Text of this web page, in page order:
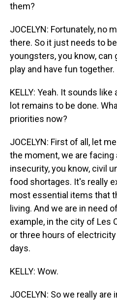
them?
JOCELYN: Fortunately, no
there. So it just needs to
youngsters, you know, can
play and have fun together.
KELLY: Yeah. It sounds
lot remains to be done.
priorities now?
JOCELYN: First of all, let
the moment, we are facing
insecurity, you know, civil
food shortages. It's really
most essential items that
living. And we are in need
example, in the city of Les
or three hours of
days.
KELLY: Wow.
JOCELYN: So we really